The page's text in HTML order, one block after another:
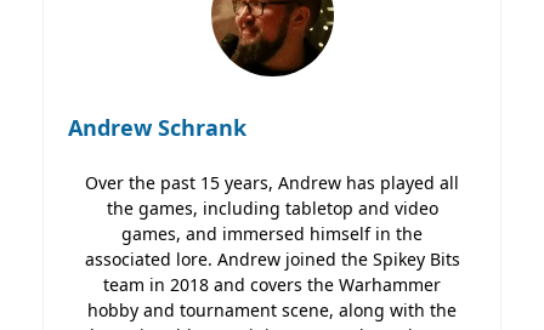
Andrew Schrank
Over the past 15 years, Andrew has played all
the games, including tabletop and video
games, and immersed himself in the
associated lore. Andrew joined the Spikey Bits
team in 2018 and covers the Warhammer
hobby and tournament scene, along with the